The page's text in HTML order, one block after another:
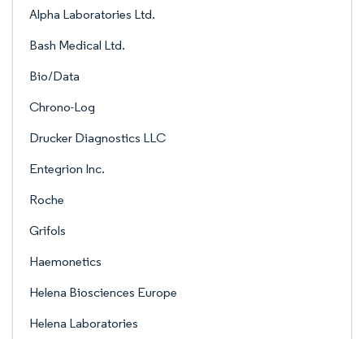
Alpha Laboratories Ltd.
Bash Medical Ltd.
Bio/Data
Chrono-Log
Drucker Diagnostics LLC
Entegrion Inc.
Roche
Grifols
Haemonetics
Helena Biosciences Europe
Helena Laboratories